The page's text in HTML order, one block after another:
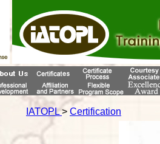
IATOPL> Certification